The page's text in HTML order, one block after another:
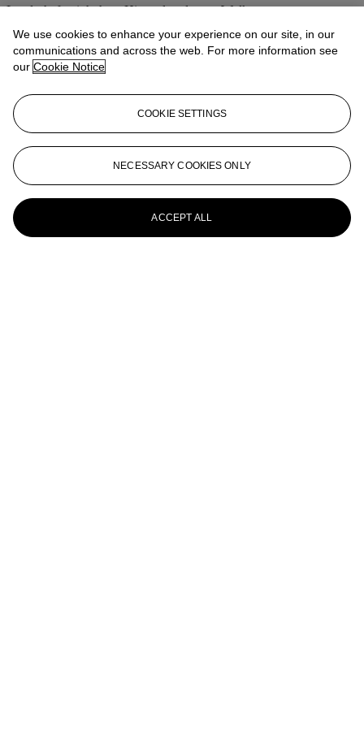
Landschaft mit hohem Himmel und roten Wolken
Emil Nolde (1867-1956)
Blumen mit roten und violetten Blüten
Emil Nolde (1867-1956)
Blumen-Aquarell mit Tulpen und Narzissen
Emil Nolde (1867-1956)
Phantasie
Emil Nolde (1867-1956)
We use cookies to enhance your experience on our site, in our
communications and across the web. For more information see
our Cookie Notice
COOKIE SETTINGS
NECESSARY COOKIES ONLY
ACCEPT ALL